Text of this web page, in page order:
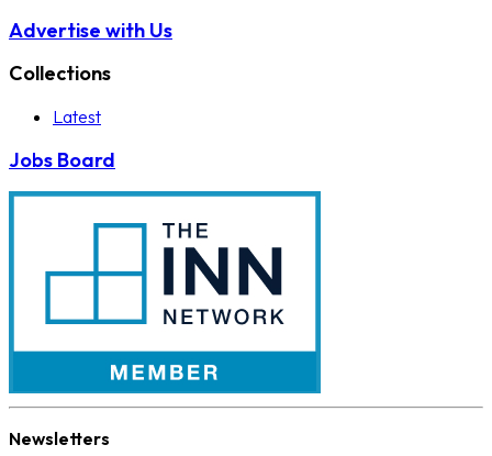
Advertise with Us
Collections
Latest
Jobs Board
Newsletters